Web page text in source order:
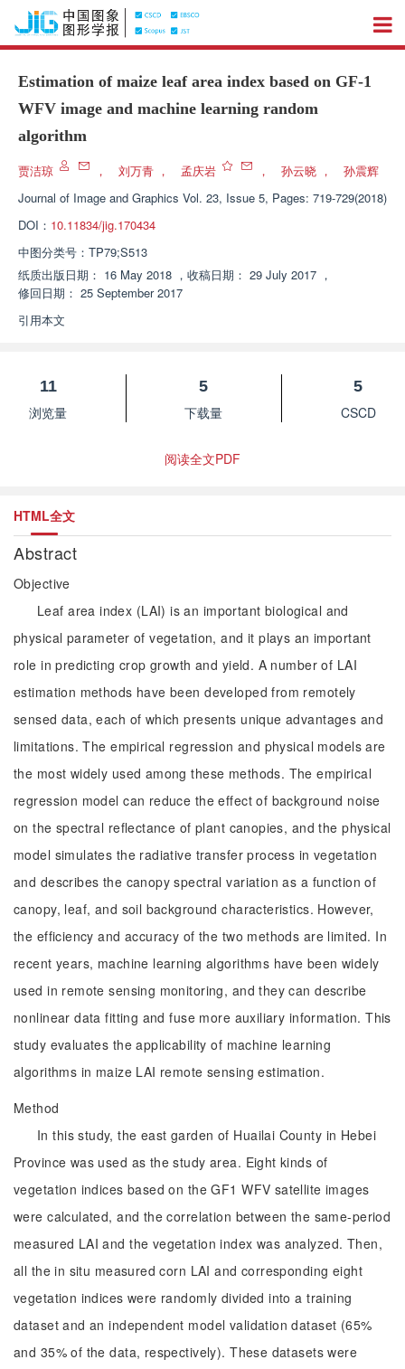
Estimation of maize leaf area index based on GF-1
WFV image and machine learning random
algorithm
贾洁琼 ， 刘万青 ， 孟庆岩 ， 孙云晓 ，
孙震辉
Journal of Image and Graphics Vol. 23, Issue 5, Pages: 719-729(2018)
DOI： 10.11834/jig.170434
中图分类号： TP79;S513
纸质出版日期： 16 May 2018 ， 收稿日期： 29 July 2017 ，
修回日期： 25 September 2017
引用本文
11
浏览量
5
下载量
5
CSCD
阅读全文PDF
HTML全文
Abstract
Objective
Leaf area index (LAI) is an important biological and
physical parameter of vegetation, and it plays an important
role in predicting crop growth and yield. A number of LAI
estimation methods have been developed from remotely
sensed data, each of which presents unique advantages and
limitations. The empirical regression and physical models are
the most widely used among these methods. The empirical
regression model can reduce the effect of background noise
on the spectral reflectance of plant canopies, and the physical
model simulates the radiative transfer process in vegetation
and describes the canopy spectral variation as a function of
canopy, leaf, and soil background characteristics. However,
the efficiency and accuracy of the two methods are limited. In
recent years, machine learning algorithms have been widely
used in remote sensing monitoring, and they can describe
nonlinear data fitting and fuse more auxiliary information. This
study evaluates the applicability of machine learning
algorithms in maize LAI remote sensing estimation.
Method
In this study, the east garden of Huailai County in Hebei
Province was used as the study area. Eight kinds of
vegetation indices based on the GF1 WFV satellite images
were calculated, and the correlation between the same-period
measured LAI and the vegetation index was analyzed. Then,
all the in situ measured corn LAI and corresponding eight
vegetation indices were randomly divided into a training
dataset and an independent model validation dataset (65%
and 35% of the data, respectively). These datasets were